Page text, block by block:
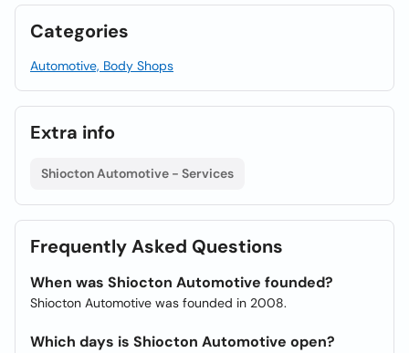
Categories
Automotive, Body Shops
Extra info
Shiocton Automotive - Services
Frequently Asked Questions
When was Shiocton Automotive founded?
Shiocton Automotive was founded in 2008.
Which days is Shiocton Automotive open?